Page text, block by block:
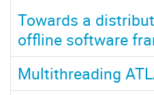
Towards a
offline software
Multithreading